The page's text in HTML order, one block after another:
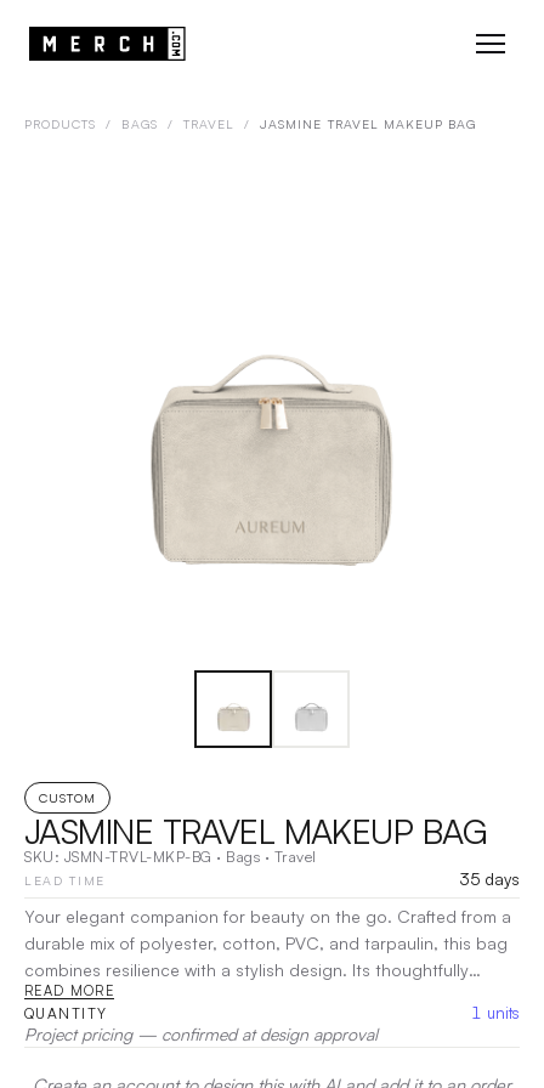
PRODUCTS / BAGS / TRAVEL / JASMINE TRAVEL MAKEUP BAG
CUSTOM
JASMINE TRAVEL MAKEUP BAG
SKU: JSMN-TRVL-MKP-BG · Bags · Travel
LEAD TIME
35 days
Your elegant companion for beauty on the go. Crafted from a
durable mix of polyester, cotton, PVC, and tarpaulin, this bag
combines resilience with a stylish design. Its thoughtfully
organized compartments provide easy access to your
cosmetics, making it perfect for weekend getaways or
everyday use.|Decoration:Screen Print, Heat Transfer,
Embroidery
READ MORE
QUANTITY 1 units
Project pricing — confirmed at design approval